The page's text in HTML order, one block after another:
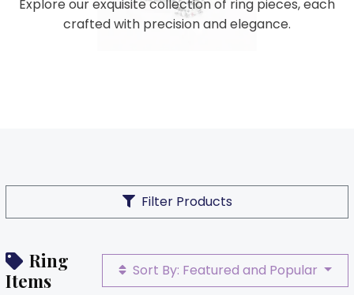
Explore our exquisite collection of ring pieces, each
crafted with precision and elegance.
Filter Products
Ring
Items
Sort By: Featured and Popular